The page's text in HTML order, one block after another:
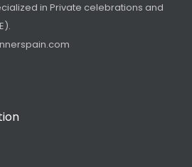
in Private celebrations and